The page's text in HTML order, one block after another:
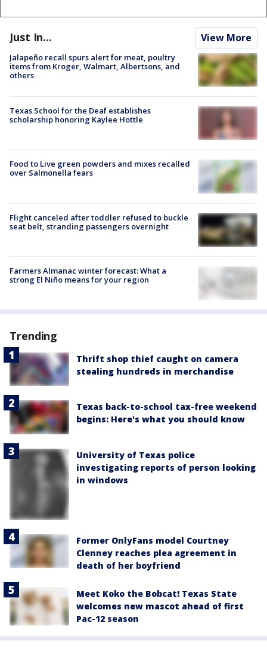
Just In... View More
Jalapeño recall spurs alert for meat, poultry
items from Kroger, Walmart, Albertsons, and
others
Texas School for the Deaf establishes
scholarship honoring Kaylee Hottle
Food to Live green powders and mixes recalled
over Salmonella fears
Flight canceled after toddler refused to buckle
seat belt, stranding passengers overnight
Farmers Almanac winter forecast: What a
strong El Niño means for your region
Trending
Thrift shop thief caught on camera
stealing hundreds in merchandise
Texas back-to-school tax-free weekend
begins: Here's what you should know
University of Texas police
investigating reports of person looking
in windows
Former OnlyFans model Courtney
Clenney reaches plea agreement in
death of her boyfriend
Meet Koko the Bobcat! Texas State
welcomes new mascot ahead of first
Pac-12 season